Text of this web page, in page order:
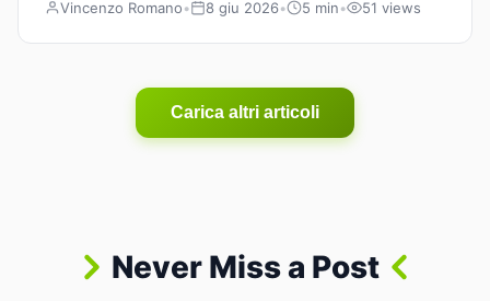
Vincenzo Romano• 8 giu 2026• 5 min• 51 views
Carica altri articoli
Never Miss a Post